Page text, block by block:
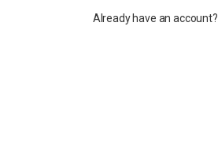
Already have an account?